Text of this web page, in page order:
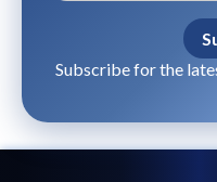
Subscribe for the